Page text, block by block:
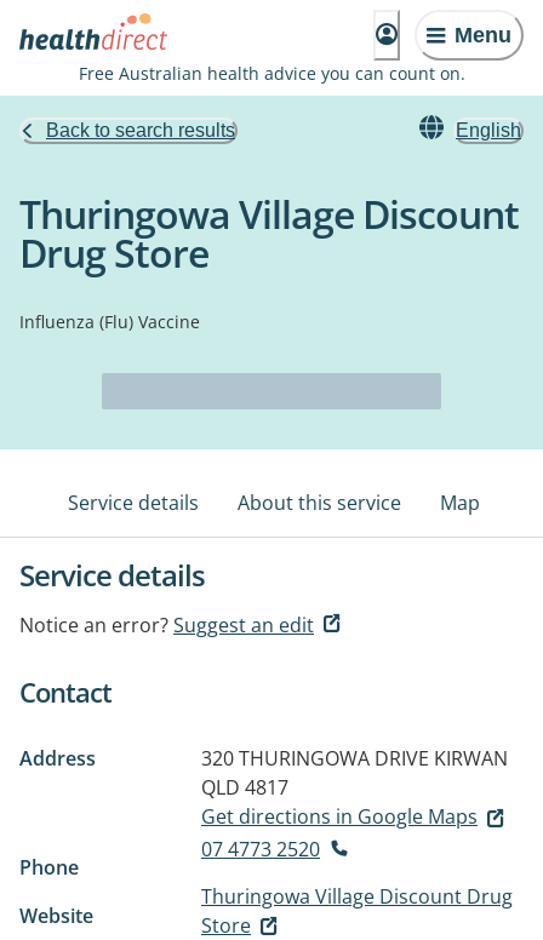
Menu
Free Australian health advice you can count on.
Back to search results English
Thuringowa Village Discount
Drug Store
Influenza (Flu) Vaccine
Service details About this service Map
Service details
Notice an error?Suggest an edit
Contact
Address 320 THURINGOWA DRIVE KIRWAN
QLD 4817
Get directions in Google Maps
Phone
07 4773 2520
Website
Thuringowa Village Discount Drug
Store